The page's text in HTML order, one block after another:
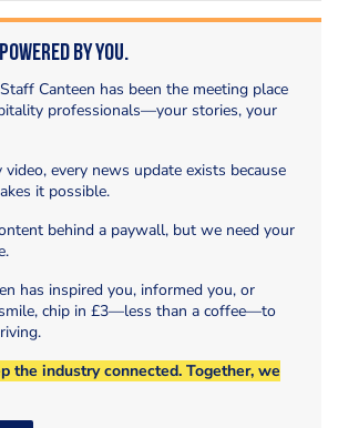
by You.
Canteen has been the meeting place
professionals—your stories, your
video, every news update exists because
it possible.
behind a paywall, but we need your
has inspired you, informed you, or
chip in £3—less than a coffee—to
the industry connected. Together, we